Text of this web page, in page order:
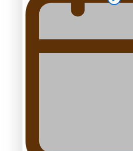
From mesmerising to tragic: